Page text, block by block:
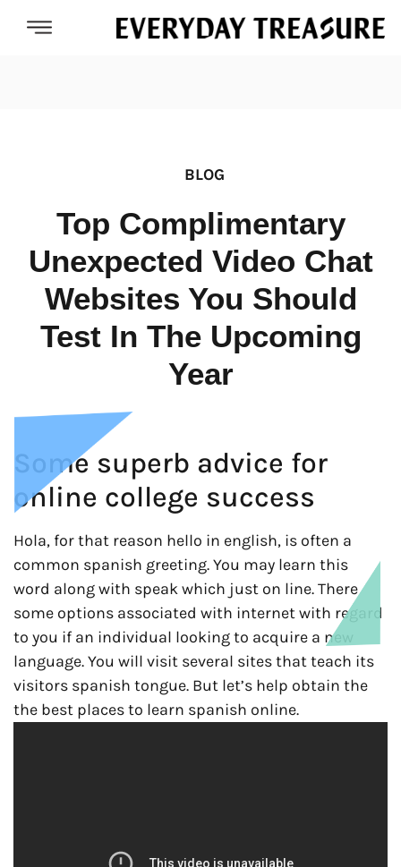
BLOG
Top Complimentary
Unexpected Video Chat
Websites You Should
Test In The Upcoming
Year
Some superb advice for
online college success
Hola, for that reason hello in english, is often a
common spanish greeting. You may learn this
word along with speak which just on line. There
some options associated with internet with regard
to you if an individual looking to acquire a new
language. You will visit several sites that teach its
visitors spanish tongue. But let’s help obtain the
the best places to learn spanish online.